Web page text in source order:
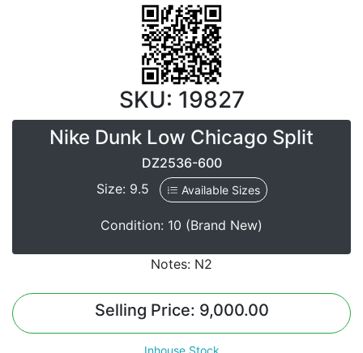
SKU: 19827
Nike Dunk Low Chicago Split
DZ2536-600
Size: 9.5
Available Sizes
Condition: 10 (Brand New)
Notes: N2
Selling Price: 9,000.00